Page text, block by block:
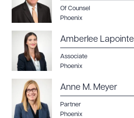
Of Counsel
Phoenix
Amberlee Lapointe
Associate
Phoenix
Anne M. Meyer
Partner
Phoenix